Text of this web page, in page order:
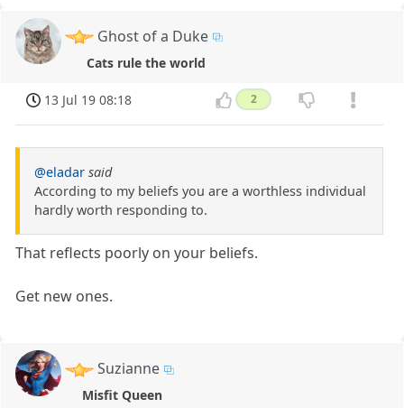
Ghost of a Duke
Cats rule the world
13 Jul 19 08:18 2
@eladar said
According to my beliefs you are a worthless individual
hardly worth responding to.
That reflects poorly on your beliefs.
Get new ones.
Suzianne
Misfit Queen